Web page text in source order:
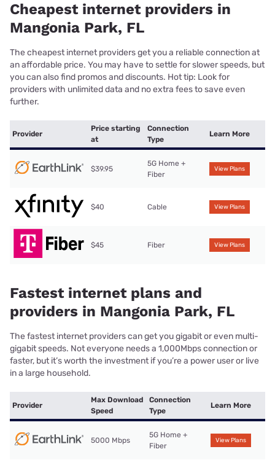
Cheapest internet providers in
Mangonia Park, FL
The cheapest internet providers get you a reliable connection at
an affordable price. You may have to settle for slower speeds, but
you can also find promos and discounts. Hot tip: Look for
providers with unlimited data and no extra fees to save even
further.
Provider
Price starting
at
Connection
Type
Learn More
$39.95
5G Home +
Fiber
View Plans
$40 Cable View Plans
$45 Fiber View Plans
Fastest internet plans and
providers in Mangonia Park, FL
The fastest internet providers can get you gigabit or even multi-
gigabit speeds. Not everyone needs a 1,000Mbps connection or
faster, but it’s worth the investment if you’re a power user or live
in a large household.
Provider
Max Download
Speed
Connection
Type
Learn More
5000 Mbps
5G Home +
Fiber
View Plans